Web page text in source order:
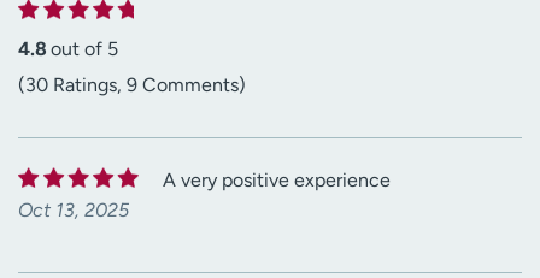
4.8 out of 5
(30 Ratings, 9 Comments)
Oct 13, 2025
A very positive experience